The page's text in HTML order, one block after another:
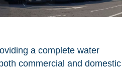
a complete water
commercial and domestic